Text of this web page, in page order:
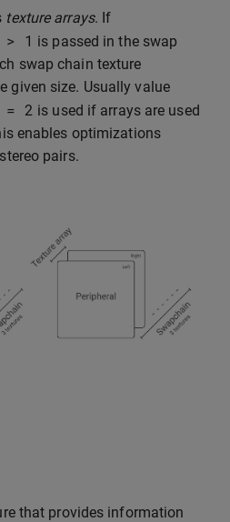
texture arrays. If
> 1 is passed in the swap
swap chain texture
given size. Usually value
= 2 is used if arrays are used
enables optimizations
pairs.
that provides information